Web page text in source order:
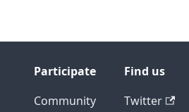
Participate
Community
Find us
Twitter